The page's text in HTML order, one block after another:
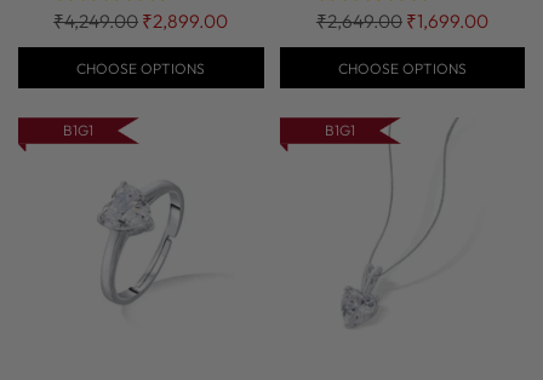
Regular
price
₹4,249.00 ₹2,899.00
CHOOSE OPTIONS
Regular
price
₹2,649.00 ₹1,699.00
CHOOSE OPTIONS
B1G1 B1G1